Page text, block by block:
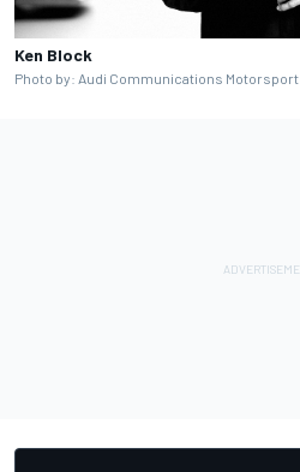
Ken Block
Photo by: Audi Communications Motorsport